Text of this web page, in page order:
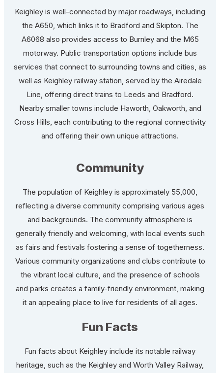
Keighley is well-connected by major roadways, including
the A650, which links it to Bradford and Skipton. The
A6068 also provides access to Burnley and the M65
motorway. Public transportation options include bus
services that connect to surrounding towns and cities, as
well as Keighley railway station, served by the Airedale
Line, offering direct trains to Leeds and Bradford.
Nearby smaller towns include Haworth, Oakworth, and
Cross Hills, each contributing to the regional connectivity
and offering their own unique attractions.
Community
The population of Keighley is approximately 55,000,
reflecting a diverse community comprising various ages
and backgrounds. The community atmosphere is
generally friendly and welcoming, with local events such
as fairs and festivals fostering a sense of togetherness.
Various community organizations and clubs contribute to
the vibrant local culture, and the presence of schools
and parks creates a family-friendly environment, making
it an appealing place to live for residents of all ages.
Fun Facts
Fun facts about Keighley include its notable railway
heritage, such as the Keighley and Worth Valley Railway,